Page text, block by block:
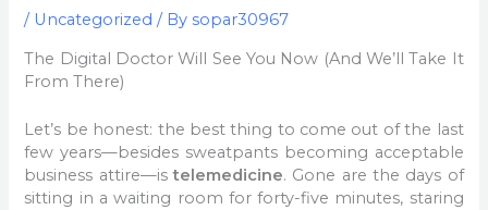
/ Uncategorized / Bysopar30967
The Digital Doctor Will See You Now (And We’ll Take It
From There)
Let’s be honest: the best thing to come out of the last
few years—besides sweatpants becoming acceptable
business attire—istelemedicine. Gone are the days of
sitting in a waiting room for forty-five minutes, staring